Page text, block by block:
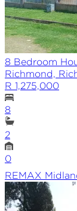
8 Bedroom
Richmond,
R 1,275,000
8
2
0
REMAX